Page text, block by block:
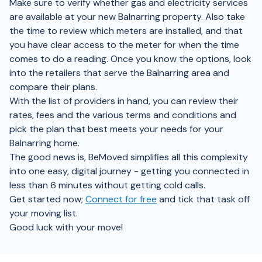
Make sure to verify whether gas and electricity services
are available at your new Balnarring property. Also take
the time to review which meters are installed, and that
you have clear access to the meter for when the time
comes to do a reading. Once you know the options, look
into the retailers that serve the Balnarring area and
compare their plans.
With the list of providers in hand, you can review their
rates, fees and the various terms and conditions and
pick the plan that best meets your needs for your
Balnarring home.
The good news is, BeMoved simplifies all this complexity
into one easy, digital journey - getting you connected in
less than 6 minutes without getting cold calls.
Get started now; Connect for free and tick that task off
your moving list.
Good luck with your move!